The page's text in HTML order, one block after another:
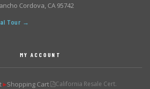
Cordova, CA 95742
Tour →
MY ACCOUNT
▶Shopping Cart California Resale Cert.